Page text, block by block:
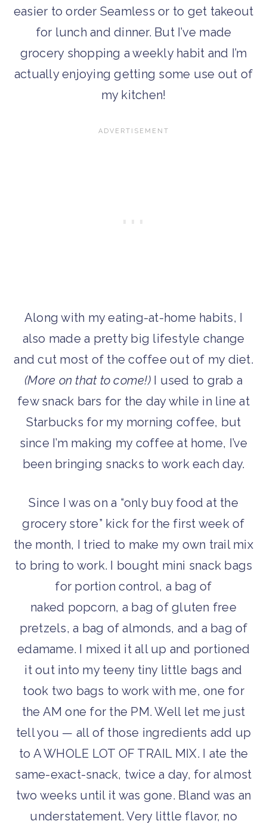
easier to order Seamless or to get takeout
for lunch and dinner. But I’ve made
grocery shopping a weekly habit and I’m
actually enjoying getting some use out of
my kitchen!
Along with my eating-at-home habits, I
also made a pretty big lifestyle change
and cut most of the coffee out of my diet.
(More on that to come!)I used to grab a
few snack bars for the day while in line at
Starbucks for my morning coffee, but
since I’m making my coffee at home, I’ve
been bringing snacks to work each day.
Since I was on a “only buy food at the
grocery store” kick for the first week of
the month, I tried to make my own trail mix
to bring to work. I bought mini snack bags
for portion control, a bag of
naked popcorn, a bag of gluten free
pretzels, a bag of almonds, and a bag of
edamame. I mixed it all up and portioned
it out into my teeny tiny little bags and
took two bags to work with me, one for
the AM one for the PM. Well let me just
tell you — all of those ingredients add up
to A WHOLE LOT OF TRAIL MIX. I ate the
same-exact-snack, twice a day, for almost
two weeks until it was gone. Bland was an
understatement. Very little flavor, no